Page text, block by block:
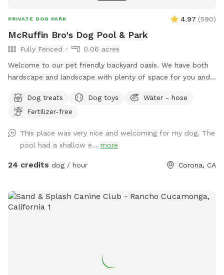
PRIVATE DOG PARK 4.97 (590)
McRuffin Bro's Dog Pool & Park
Fully Fenced
0.06 acres
Welcome to our pet friendly backyard oasis. We have both
hardscape and landscape with plenty of space for you and
water pool that has a depth of 5ft, a fire pit and more! We
have many spots to sit and relax. We also have dog toys &
available. Come over bring your friends and have a great
time! Check out our extras, you have the option to heat the
pool, bathroom rental, leave the poo behind and more!
Dog treats Dog toys
Water - hose
Fertilizer-free
This place was very nice and welcoming for my dog. The
pool had a shallow e... more
24 credits dog / hour Corona, CA